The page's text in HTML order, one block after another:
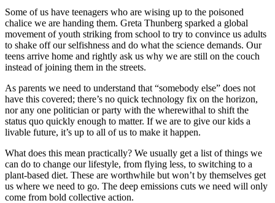
Some of us have teenagers who are wising up to the poisoned
chalice we are handing them. Greta Thunberg sparked a global
movement of youth striking from school to try to convince us adults
to shake off our selfishness and do what the science demands. Our
teens arrive home and rightly ask us why we are still on the couch
instead of joining them in the streets.
As parents we need to understand that “somebody else” does not
have this covered; there’s no quick technology fix on the horizon,
nor any one politician or party with the wherewithal to shift the
status quo quickly enough to matter. If we are to give our kids a
livable future, it’s up to all of us to make it happen.
What does this mean practically? We usually get a list of things we
can do to change our lifestyle, from flying less, to switching to a
plant-based diet. These are worthwhile but won’t by themselves get
us where we need to go. The deep emissions cuts we need will only
come from bold collective action.